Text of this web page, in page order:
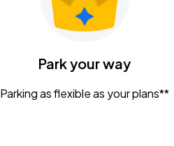
Park your way
Parking as flexible as your plans**